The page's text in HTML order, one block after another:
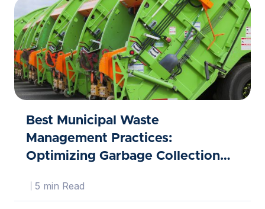
Best Municipal Waste
Management Practices:
Optimizing Garbage Collection
5 min Read